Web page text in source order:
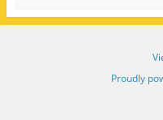
s
Proudly